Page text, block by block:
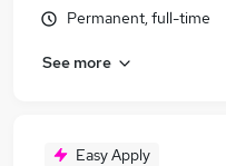
Permanent, full-time
See more
Easy Apply